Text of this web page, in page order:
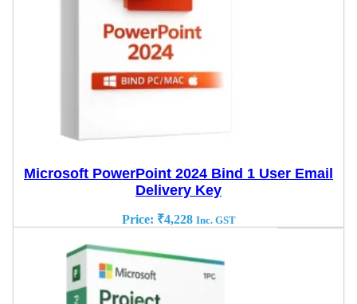
Microsoft PowerPoint 2024 Bind 1 User Email
Delivery Key
Price: ₹4,228 Inc. GST